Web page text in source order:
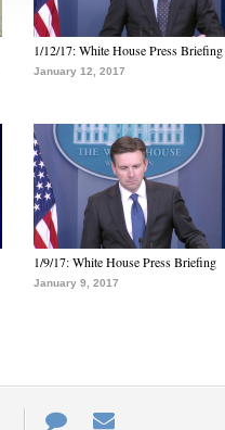
1/12/17: White House Press Briefing
January 12, 2017
1/9/17: White House Press Briefing
January 9, 2017